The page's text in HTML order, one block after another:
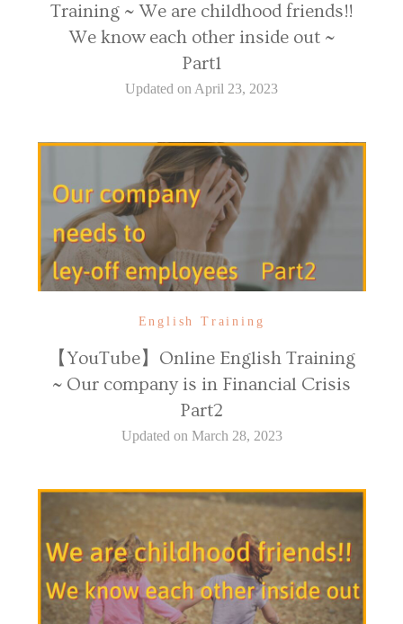
Training ~ We are childhood friends!!
We know each other inside out ~
Part1
Updated on April 23, 2023
English Training
【YouTube】Online English Training
~ Our company is in Financial Crisis
Part2
Updated on March 28, 2023